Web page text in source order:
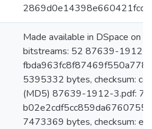
Made available in DSpace on
bitstreams: 52 87639-1912-
5395332 bytes, checksum:
(MD5) 87639-1912-3.pdf:
7473369 bytes, checksum: